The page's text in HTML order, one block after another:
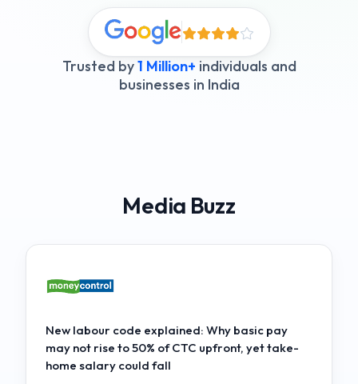
Trusted by1 Million+ individuals and
businesses in India
Media Buzz
New labour code explained: Why basic pay
may not rise to 50% of CTC upfront, yet take-
home salary could fall